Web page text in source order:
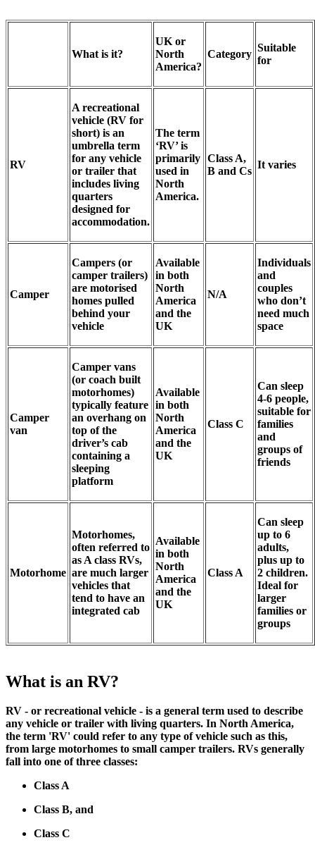
What is it?
UK or
North
America?
Category
Suitable
for
RV
A recreational
vehicle (RV for
short) is an
umbrella term
for any vehicle
or trailer that
includes living
quarters
designed for
accommodation.
The term
‘RV’ is
primarily
used in
North
America.
Class A,
B and Cs
It varies
Camper
Campers (or
camper trailers)
are motorised
homes pulled
behind your
vehicle
Available
in both
North
America
and the
UK
N/A
Individuals
and
couples
who don’t
need much
space
Camper
van
Camper vans
(or coach built
motorhomes)
typically feature
an overhang on
top of the
driver’s cab
containing a
sleeping
platform
Available
in both
North
America
and the
UK
Class C
Can sleep
4-6 people,
suitable for
families
and
groups of
friends
Motorhome
Motorhomes,
often referred to
as A class RVs,
are much larger
vehicles that
tend to have an
integrated cab
Available
in both
North
America
and the
UK
Class A
Can sleep
up to 6
adults,
plus up to
2 children.
Ideal for
larger
families or
groups
What is an RV?
RV - or recreational vehicle - is a general term used to describe
any vehicle or trailer with living quarters. In North America,
the term 'RV' could refer to any type of vehicle such as this,
from large motorhomes to small camper trailers. RVs generally
fall into one of three classes:
Class A
Class B, and
Class C